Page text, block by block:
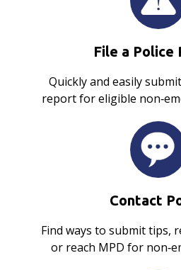
File a Police
Quickly and easily
report for eligible
Contact
Find ways to submit tips,
or reach MPD for